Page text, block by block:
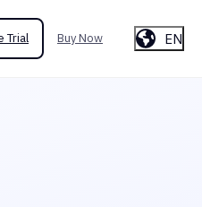
Trial Buy Now EN